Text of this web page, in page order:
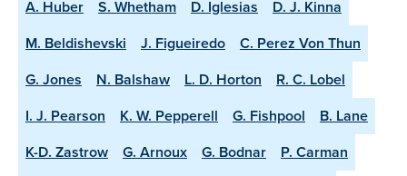
A. Huber
S. Whetham D. Iglesias
D. J. Kinna
M. Beldishevski
J. Figueiredo
C. Perez Von Thun
G. Jones
N. Balshaw L. D. Horton
R. C. Lobel
I. J. Pearson
K. W. Pepperell G. Fishpool
B. Lane
K-D. Zastrow
G. Arnoux G. Bodnar
P. Carman